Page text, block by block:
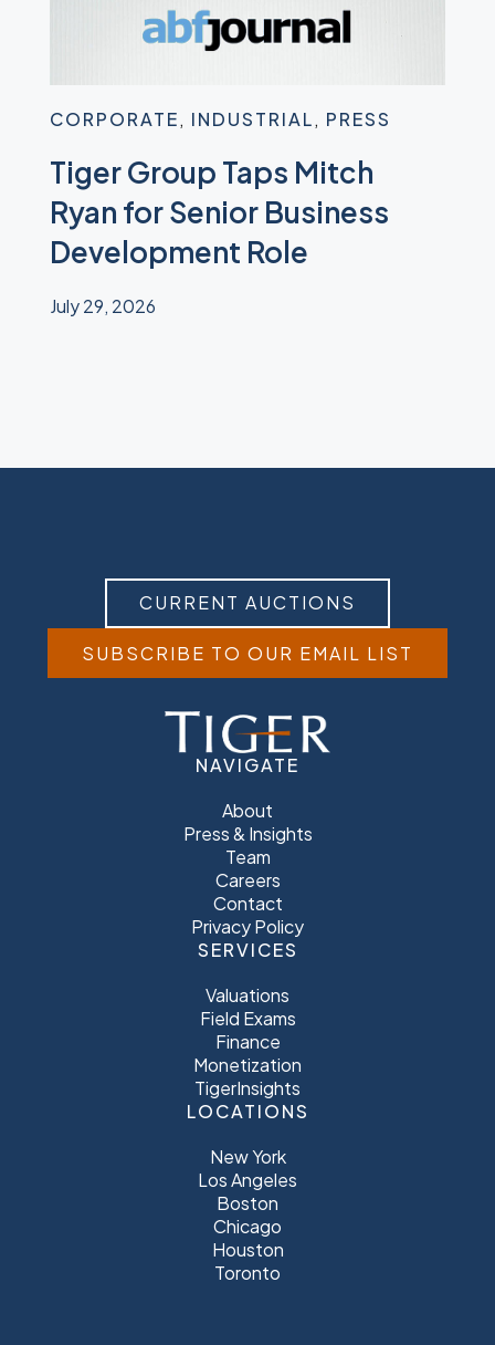
CORPORATE, INDUSTRIAL, PRESS
Tiger Group Taps Mitch
Ryan for Senior Business
Development Role
July 29, 2026
CURRENT AUCTIONS
SUBSCRIBE TO OUR EMAIL LIST
NAVIGATE
About
Press & Insights
Team
Careers
Contact
Privacy Policy
SERVICES
Valuations
Field Exams
Finance
Monetization
TigerInsights
LOCATIONS
New York
Los Angeles
Boston
Chicago
Houston
Toronto